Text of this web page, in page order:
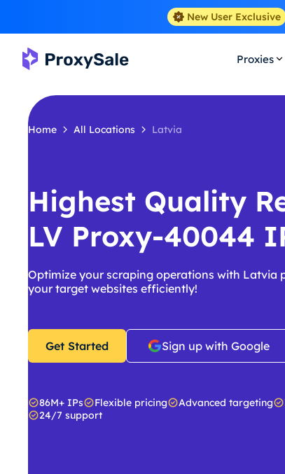
New User Exclusive
Proxies
Home All Locations Latvia
Highest Quality
LV Proxy-40044
Optimize your scraping operations with Latvia
your target websites efficiently!
Get Started Sign up with Google
86M+ IPs Flexible pricing Advanced targeting
24/7 support